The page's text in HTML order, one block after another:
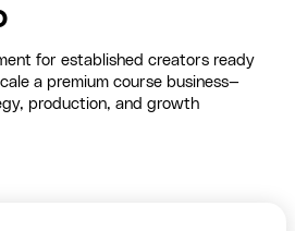
for established creators ready
a premium course business—
production, and growth